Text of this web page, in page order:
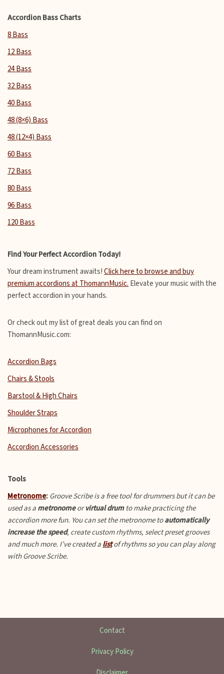
Accordion Bass Charts
8 Bass
12 Bass
24 Bass
32 Bass
40 Bass
48 (8×6) Bass
48 (12×4) Bass
60 Bass
72 Bass
80 Bass
96 Bass
120 Bass
Find Your Perfect Accordion Today!
Your dream instrument awaits! Click here to browse and buy
premium accordions at ThomannMusic. Elevate your music with the
perfect accordion in your hands.
Or check out my list of great deals you can find on
ThomannMusic.com:
Accordion Bags
Chairs & Stools
Barstool & High Chairs
Shoulder Straps
Microphones for Accordion
Accordion Accessories
Tools
Metronome: Groove Scribe is a free tool for drummers but it can be
used as a metronomeorvirtual drumto make practicing the
accordion more fun. You can set the metronome toautomatically
increase the speed, create custom rhythms, select preset grooves
and much more. I’ve created a listof rhythms so you can play along
with Groove Scribe.
Contact
Privacy Policy